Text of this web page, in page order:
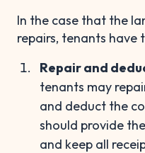
In the case that the
repairs, tenants have
Repair and
tenants may
and deduct the
should provide
and keep all